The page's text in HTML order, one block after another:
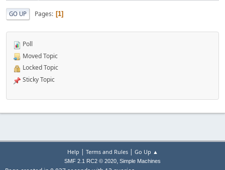
GO UP Pages 1
Poll
Moved Topic
Locked Topic
Sticky Topic
Help | Terms and Rules| Go Up ▲
SMF 2.1 RC2 © 2020, Simple Machines